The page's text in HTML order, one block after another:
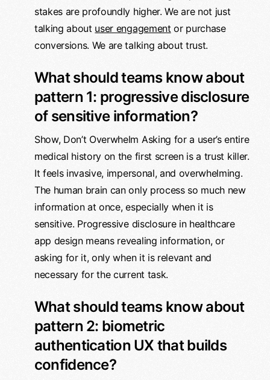
stakes are profoundly higher. We are not just
talking about user engagement or purchase
conversions. We are talking about trust.
What should teams know about
pattern 1: progressive disclosure
of sensitive information?
Show, Don’t Overwhelm Asking for a user’s entire
medical history on the first screen is a trust killer.
It feels invasive, impersonal, and overwhelming.
The human brain can only process so much new
information at once, especially when it is
sensitive. Progressive disclosure in healthcare
app design means revealing information, or
asking for it, only when it is relevant and
necessary for the current task.
What should teams know about
pattern 2: biometric
authentication UX that builds
confidence?